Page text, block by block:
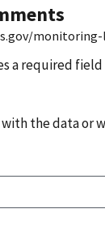
monitoring-
a required field
the data or